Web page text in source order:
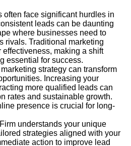
often face significant hurdles in
leads can be daunting
where businesses need to
rivals. Traditional marketing
making a shift
essential for success.
strategy can transform
Increasing your
more qualified leads can
rates and sustainable growth.
presence is crucial for long-
Firm understands your unique
strategies aligned with your
action to improve lead